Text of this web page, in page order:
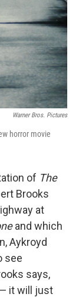
Warner Bros. Pictures
horror movie
of The
Brooks
at
and which
Aykroyd
see
says,
it will just